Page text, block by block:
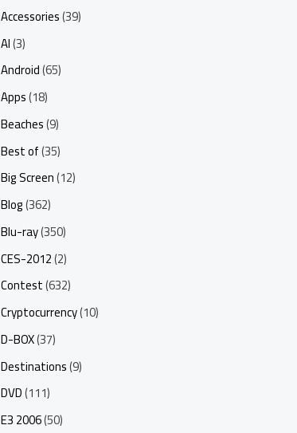
Accessories(39)
AI(3)
Android(65)
Apps(18)
Beaches(9)
Best of(35)
Big Screen(12)
Blog(362)
Blu-ray(350)
CES-2012(2)
Contest(632)
Cryptocurrency(10)
D-BOX(37)
Destinations(9)
DVD(111)
E3 2006(50)